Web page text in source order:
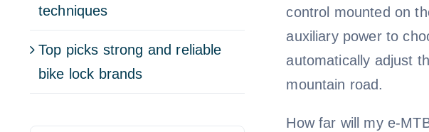
control mounted on
auxiliary power to
automatically adjust
mountain road.
How far will my e-
techniques
Top picks strong and reliable
bike lock brands